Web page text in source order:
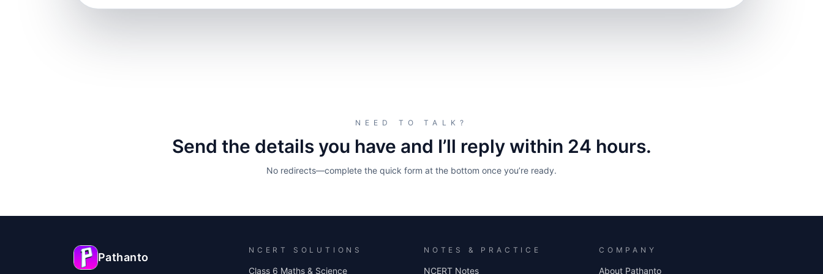
NEED TO TALK?
Send the details you have and I’ll reply within 24 hours.
No redirects—complete the quick form at the bottom once you’re ready.
Pathanto
NCERT SOLUTIONS
Class 6 Maths & Science
NOTES & PRACTICE
NCERT Notes
COMPANY
About Pathanto